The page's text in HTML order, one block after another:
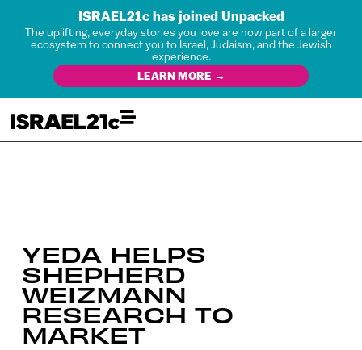
ISRAEL21c has joined Unpacked
The uplifting, everyday stories you love are now part of a larger
ecosystem to connect you to Israel, Judaism, and the Jewish
experience.
LEARN MORE →
YEDA HELPS
SHEPHERD
WEIZMANN
RESEARCH TO
MARKET